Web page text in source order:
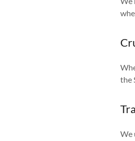
the
We